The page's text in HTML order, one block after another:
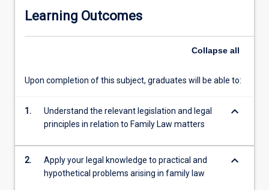
of
parties
a
marriage/de…
content
Learning Outcomes
Collapse all
Upon completion of this subject, graduates will be able to:
1.
Understand the relevant legislation and legal
principles in relation to Family Law matters
keyboard_arrow_down
2.
Apply your legal knowledge to practical and
hypothetical problems arising in family law
keyboard_arrow_down